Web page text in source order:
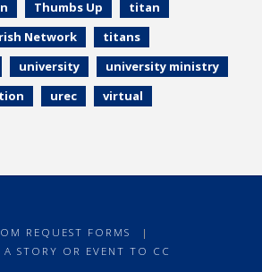
Thumbs Up
titan
Network
titans
university
university ministry
urec virtual
REQUEST FORMS
|
A STORY OR EVENT TO CC